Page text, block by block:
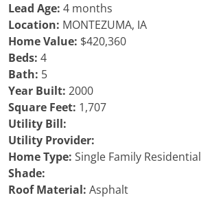
Lead Age: 4 months
Location: MONTEZUMA, IA
Home Value: $420,360
Beds: 4
Bath: 5
Year Built: 2000
Square Feet: 1,707
Utility Bill:
Utility Provider:
Home Type: Single Family Residential
Shade:
Roof Material: Asphalt